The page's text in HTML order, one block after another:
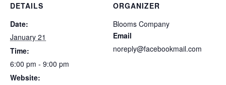
DETAILS
Date:
January 21
Time:
6:00 pm - 9:00 pm
Website:
ORGANIZER
Blooms Company
Email
noreply@facebookmail.com